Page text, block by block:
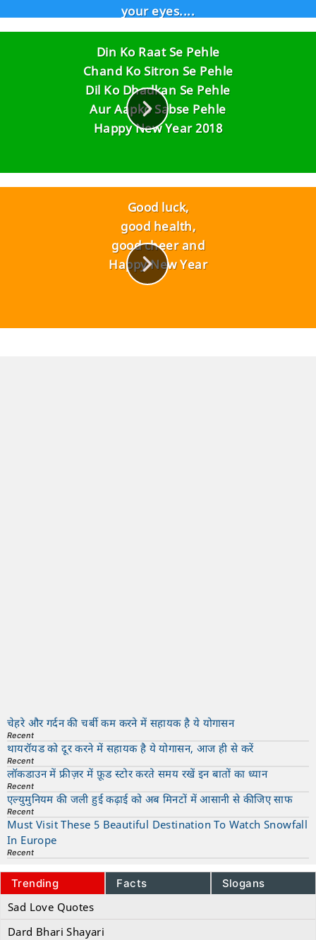
your eyes....
Not wrinkles on your face..!!
Have a fantastic year 2016....
Din Ko Raat Se Pehle
Chand Ko Sitron Se Pehle
Dil Ko Dhadkan Se Pehle
Aur Aapko Sabse Pehle
Happy New Year 2018
Good luck,
good health,
good cheer and
Happy New Year
चेहरे और गर्दन की चर्बी कम करने में सहायक है ये योगासन
Recent
थायरॉयड को दूर करने में सहायक है ये योगासन, आज ही से करें
Recent
लॉकडाउन में फ्रीज़र में फ़ूड स्टोर करते समय रखें इन बातों का ध्यान
Recent
एल्युमुनियम की जली हुई कढ़ाई को अब मिनटों में आसानी से कीजिए साफ
Recent
Must Visit These 5 Beautiful Destination To Watch Snowfall
In Europe
Recent
Trending Facts Slogans
Sad Love Quotes
Dard Bhari Shayari